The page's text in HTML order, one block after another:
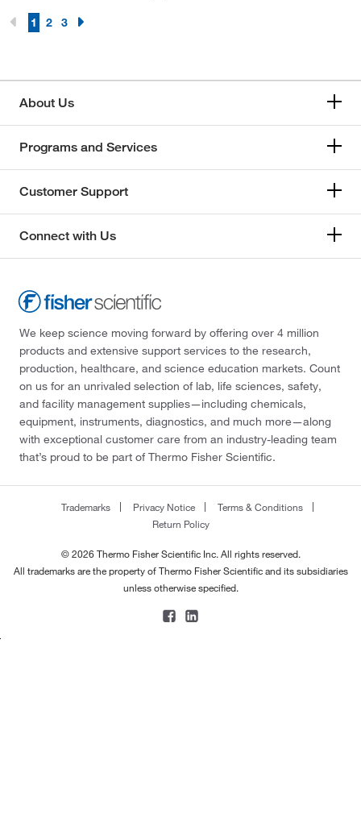
1 2 3
About Us
Programs and Services
Customer Support
Connect with Us
We keep science moving forward by offering over 4 million
products and extensive support services to the research,
production, healthcare, and science education markets. Count
on us for an unrivaled selection of lab, life sciences, safety,
and facility management supplies—including chemicals,
equipment, instruments, diagnostics, and much more—along
with exceptional customer care from an industry-leading team
that’s proud to be part of Thermo Fisher Scientific.
Trademarks Privacy Notice
Terms & Conditions
Return Policy
© 2026 Thermo Fisher Scientific Inc. All rights reserved.
All trademarks are the property of Thermo Fisher Scientific and its subsidiaries
unless otherwise specified.